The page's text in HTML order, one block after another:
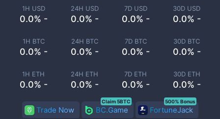
1H USD
0.0% -
24H USD
0.0% -
7D USD
0.0% -
30D USD
0.0% -
1H BTC
0.0% -
24H BTC
0.0% -
7D BTC
0.0% -
30D BTC
0.0% -
1H ETH
0.0% -
24H ETH
0.0% -
7D ETH
0.0% -
30D ETH
0.0% -
Trade Now BC.Game
Claim 5BTC
FortuneJack
500% Bonus